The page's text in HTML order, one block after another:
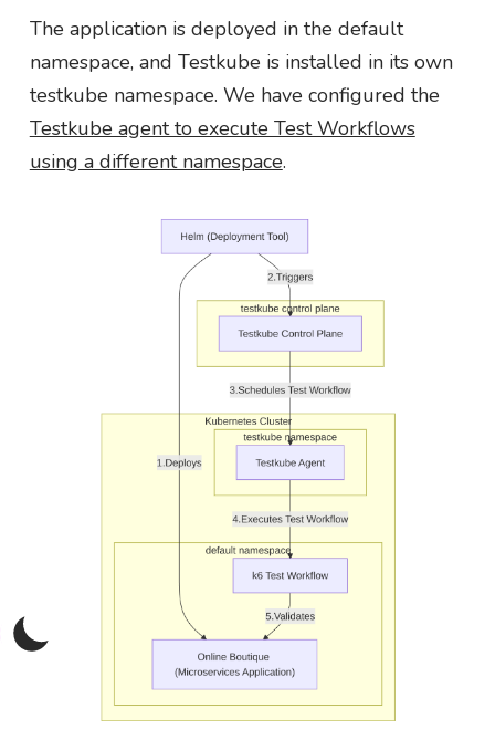
The application is deployed in the default
namespace, and Testkube is installed in its own
testkube namespace. We have configured the
Testkube agent to execute Test Workflows
using a different namespace.